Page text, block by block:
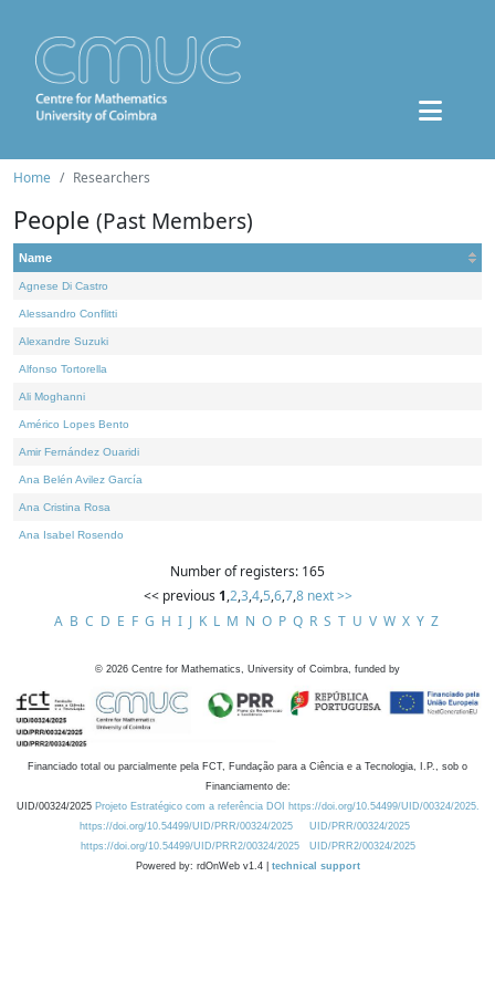
Home Researchers
People (Past Members)
Name
Agnese Di Castro
Alessandro Conflitti
Alexandre Suzuki
Alfonso Tortorella
Ali Moghanni
Américo Lopes Bento
Amir Fernández Ouaridi
Ana Belén Avilez García
Ana Cristina Rosa
Ana Isabel Rosendo
Number of registers: 165
<< previous 1,2,3,4,5,6,7,8 next >>
A B C D E F G H I J K L M N O P Q R S T U V W X Y Z
© 2026 Centre for Mathematics, University of Coimbra, funded by
Financiado total ou parcialmente pela FCT, Fundação para a Ciência e a Tecnologia, I.P., sob o
Financiamento de:
UID/00324/2025 Projeto Estratégico com a referência DOI https://doi.org/10.54499/UID/00324/2025.
https://doi.org/10.54499/UID/PRR/00324/2025
UID/PRR/00324/2025
https://doi.org/10.54499/UID/PRR2/00324/2025
UID/PRR2/00324/2025
Powered by: rdOnWeb v1.4 | technical support